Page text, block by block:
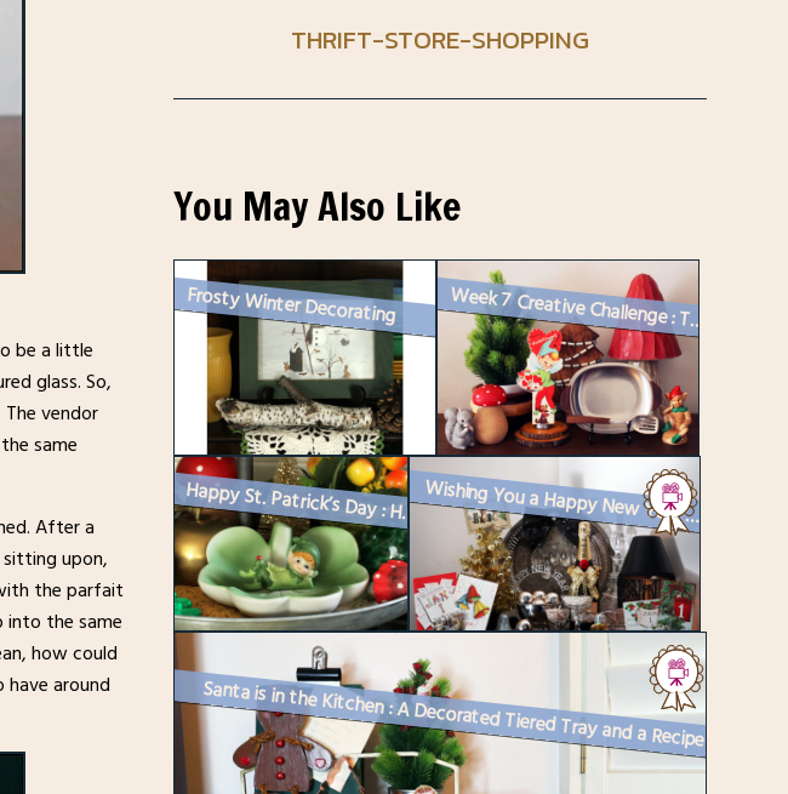
be a little
glass. So,
vendor
same
After a
upon,
the parfait
into the same
how could
around
THRIFT-STORE-SHOPPING
You May Also Like
Frosty Winter Decorating Week 7 Creative Challenge : Two Vintage Vignettes for Instagram and a ...
Happy St. Patrick’s Day : How I Decorated Wishing You a Happy New Year with a Vintage Vignette